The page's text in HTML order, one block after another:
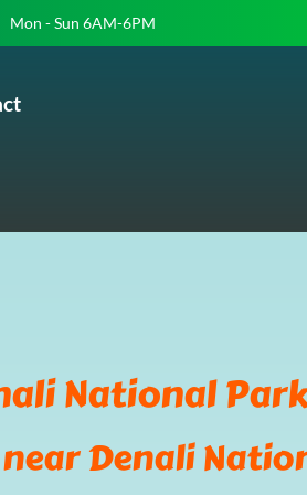
Mon - Sun 6AM-6PM
National
Denali